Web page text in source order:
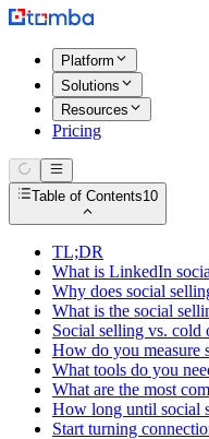
Platform
Solutions
Resources
Pricing
Table of Contents10
TL;DR
What is LinkedIn
Why does social
What is the social
Social selling vs. cold
How do you measure
What tools do you
What are the most
How long until social
Start turning